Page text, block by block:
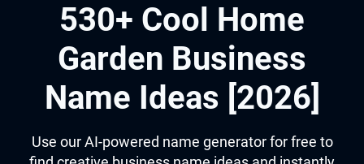
530+ Cool Home
Garden Business
Name Ideas [2026]
Use our AI-powered name generator for free to